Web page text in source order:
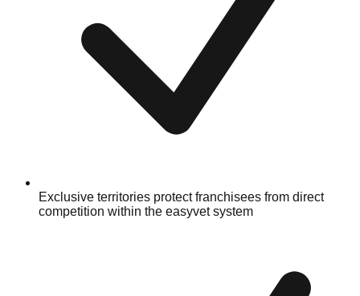
Exclusive territories protect franchisees from direct
competition within the easyvet system